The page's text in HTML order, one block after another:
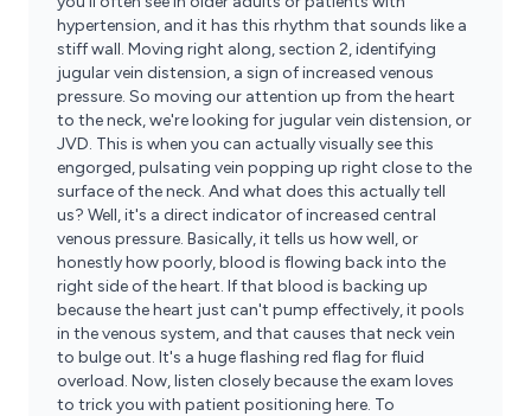
hypertension, and it has this rhythm that sounds like a
stiff wall. Moving right along, section 2, identifying
jugular vein distension, a sign of increased venous
pressure. So moving our attention up from the heart
to the neck, we're looking for jugular vein distension, or
JVD. This is when you can actually visually see this
engorged, pulsating vein popping up right close to the
surface of the neck. And what does this actually tell
us? Well, it's a direct indicator of increased central
venous pressure. Basically, it tells us how well, or
honestly how poorly, blood is flowing back into the
right side of the heart. If that blood is backing up
because the heart just can't pump effectively, it pools
in the venous system, and that causes that neck vein
to bulge out. It's a huge flashing red flag for fluid
overload. Now, listen closely because the exam loves
to trick you with patient positioning here. To